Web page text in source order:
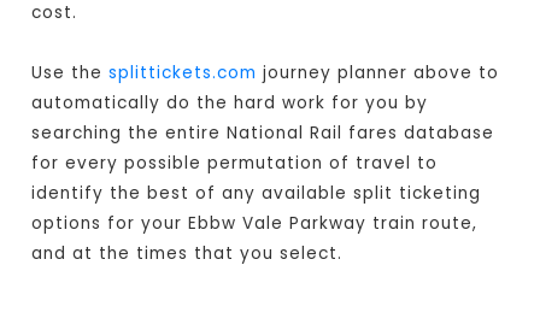
cost.
Use thesplittickets.com journey planner above to
automatically do the hard work for you by
searching the entire National Rail fares database
for every possible permutation of travel to
identify the best of any available split ticketing
options for your Ebbw Vale Parkway train route,
and at the times that you select.